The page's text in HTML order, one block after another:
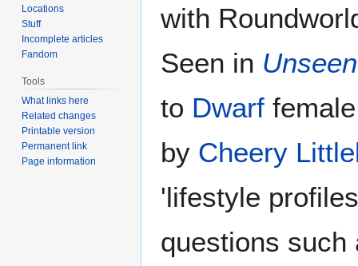
with
Seen in
to Dwarf
by Cheery
'lifestyle
questions such
Locations
Stuff
Incomplete articles
Fandom
Tools
What links here
Related changes
Printable version
Permanent link
Page information